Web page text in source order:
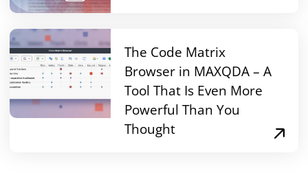
The Code Matrix
Browser in MAXQDA – A
Tool That Is Even More
Powerful Than You
Thought